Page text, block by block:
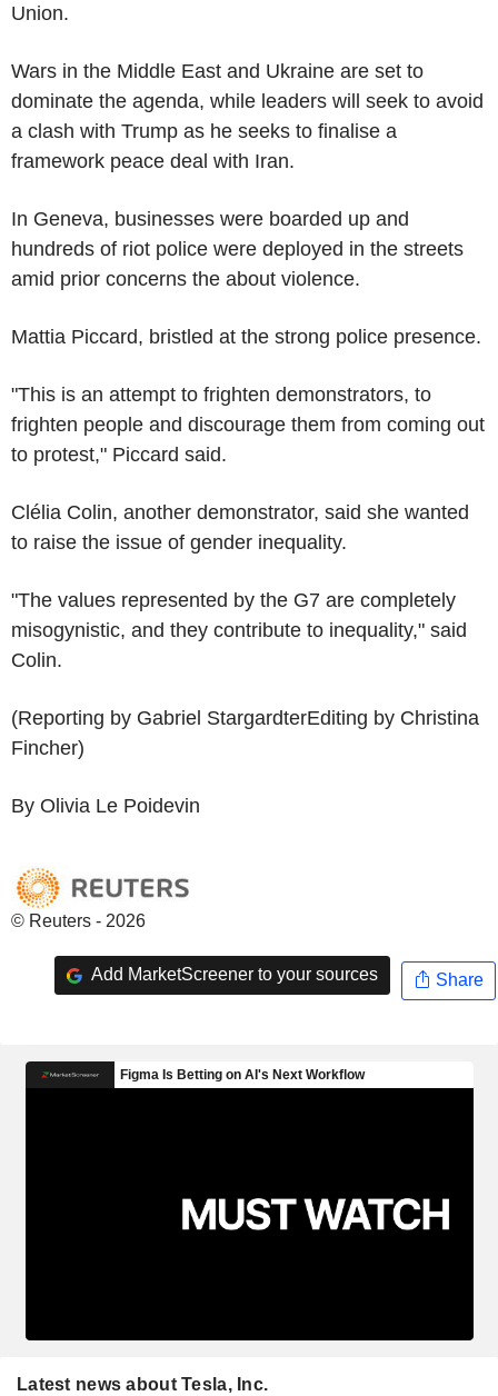
Union.
Wars in the Middle East and Ukraine are set to
dominate the agenda, while leaders will seek to avoid
a clash with Trump as he seeks to finalise a
framework peace deal with Iran.
In Geneva, businesses were boarded up and
hundreds of riot police were deployed in the streets
amid prior concerns the about violence.
Mattia Piccard, bristled at the strong police presence.
"This is an attempt to frighten demonstrators, to
frighten people and discourage them from coming out
to protest," Piccard said.
Clélia Colin, another demonstrator, said she wanted
to raise the issue of gender inequality.
"The values represented by the G7 are completely
misogynistic, and they contribute to inequality," said
Colin.
(Reporting by Gabriel StargardterEditing by Christina
Fincher)
By Olivia Le Poidevin
© Reuters - 2026
Add MarketScreener to your sources Share
Latest news about Tesla, Inc.